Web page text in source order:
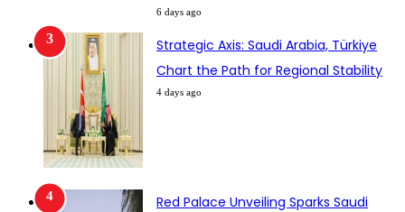
6 days ago
Strategic Axis: Saudi Arabia, Türkiye
Chart the Path for Regional Stability
4 days ago
Red Palace Unveiling Sparks Saudi